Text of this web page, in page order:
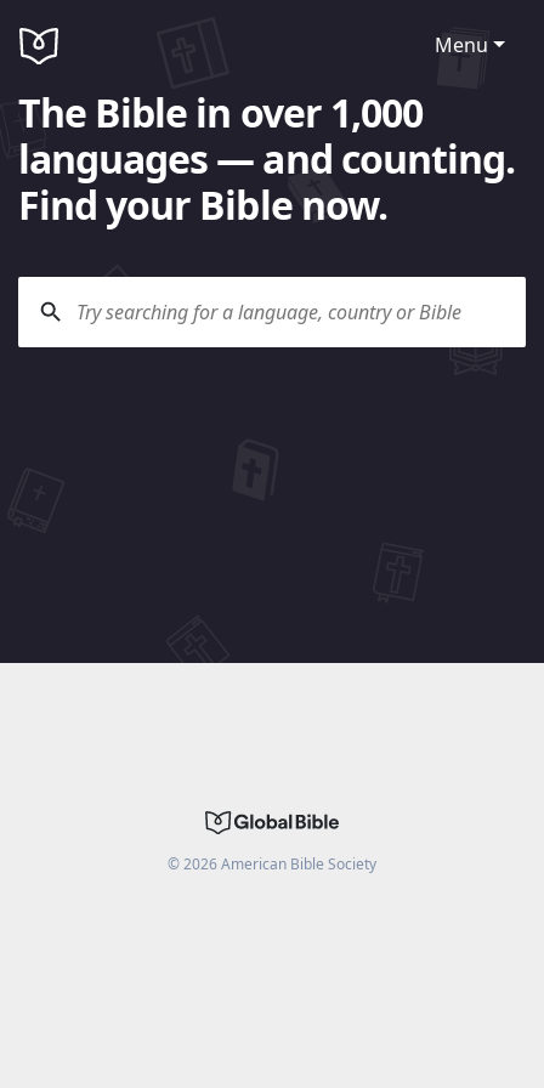
Menu
The Bible in over 1,000
languages — and counting.
Find your Bible now.
©2026American Bible Society